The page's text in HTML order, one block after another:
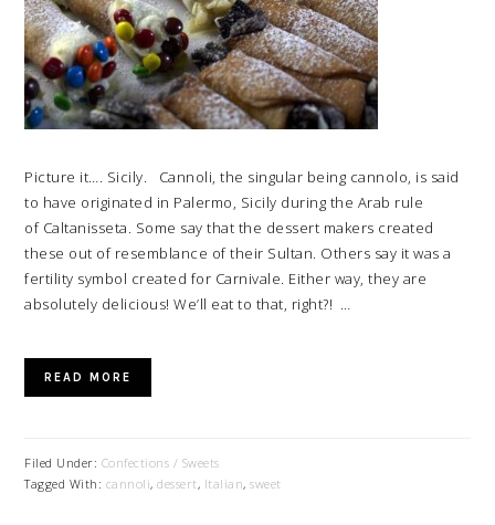
Picture it…. Sicily. Cannoli, the singular being cannolo, is said
to have originated in Palermo, Sicily during the Arab rule
of Caltanisseta. Some say that the dessert makers created
these out of resemblance of their Sultan. Others say it was a
fertility symbol created for Carnivale. Either way, they are
absolutely delicious! We’ll eat to that, right?! …
READ MORE
Filed Under: Confections / Sweets
Tagged With: cannoli,dessert, Italian,sweet